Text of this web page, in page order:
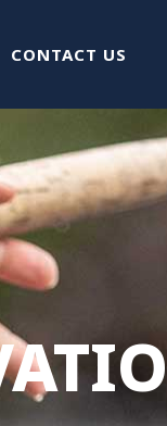
CONTACT US